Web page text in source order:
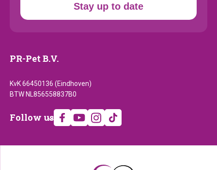
Stay up to date
PR-Pet B.V.
KvK 66450136 (Eindhoven)
BTW NL856558837B0
Follow
Follow us